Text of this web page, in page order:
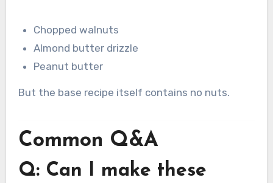
Chopped walnuts
Almond butter drizzle
Peanut butter
But the base recipe itself contains no nuts.
Common Q&A
Q: Can I make these